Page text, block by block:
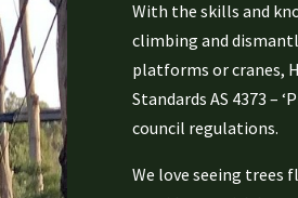
With the skills and
climbing and
platforms or cranes,
Standards AS 4373 –
council regulations.
We love seeing trees